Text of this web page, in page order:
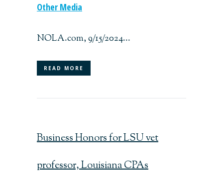
Other Media
NOLA.com, 9/15/2024...
READ MORE
Business Honors for LSU vet
professor, Louisiana CPAs